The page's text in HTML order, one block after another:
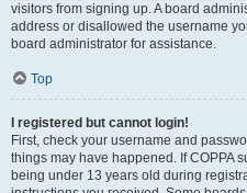
visitors from signing up. A board
address or disallowed the username
board administrator for assistance.
Top
I registered but cannot login!
First, check your username and
things may have happened. If COPPA
being under 13 years old during